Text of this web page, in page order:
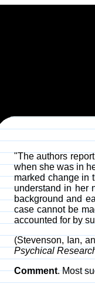
"The authors
when she was in
marked change in
understand in her
background and
case cannot be
accounted for by
(Stevenson, Ian,
Psychical
Comment. Most